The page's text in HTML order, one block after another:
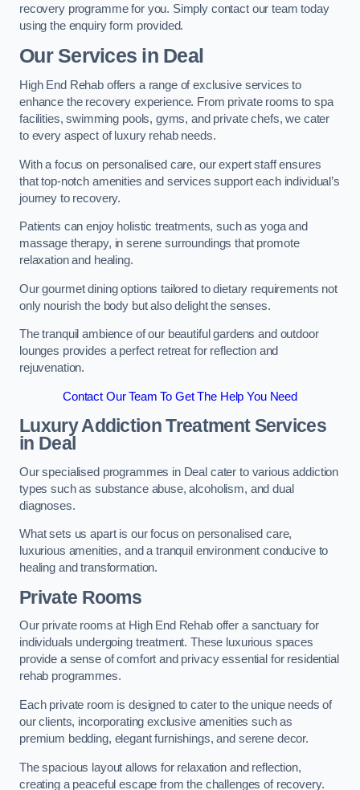
recovery programme for you. Simply contact our team today
using the enquiry form provided.
Our Services in Deal
High End Rehab offers a range of exclusive services to
enhance the recovery experience. From private rooms to spa
facilities, swimming pools, gyms, and private chefs, we cater
to every aspect of luxury rehab needs.
With a focus on personalised care, our expert staff ensures
that top-notch amenities and services support each individual’s
journey to recovery.
Patients can enjoy holistic treatments, such as yoga and
massage therapy, in serene surroundings that promote
relaxation and healing.
Our gourmet dining options tailored to dietary requirements not
only nourish the body but also delight the senses.
The tranquil ambience of our beautiful gardens and outdoor
lounges provides a perfect retreat for reflection and
rejuvenation.
Contact Our Team To Get The Help You Need
Luxury Addiction Treatment Services
in Deal
Our specialised programmes in Deal cater to various addiction
types such as substance abuse, alcoholism, and dual
diagnoses.
What sets us apart is our focus on personalised care,
luxurious amenities, and a tranquil environment conducive to
healing and transformation.
Private Rooms
Our private rooms at High End Rehab offer a sanctuary for
individuals undergoing treatment. These luxurious spaces
provide a sense of comfort and privacy essential for residential
rehab programmes.
Each private room is designed to cater to the unique needs of
our clients, incorporating exclusive amenities such as
premium bedding, elegant furnishings, and serene decor.
The spacious layout allows for relaxation and reflection,
creating a peaceful escape from the challenges of recovery.